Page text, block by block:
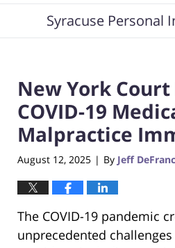
NavigationSyracuse Personal
New York
COVID-19
Malpractice
August 12, 2025 | By Jeff
The COVID-19 pandemic
unprecedented